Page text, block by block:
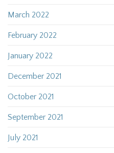
March 2022
February 2022
January 2022
December 2021
October 2021
September 2021
July 2021